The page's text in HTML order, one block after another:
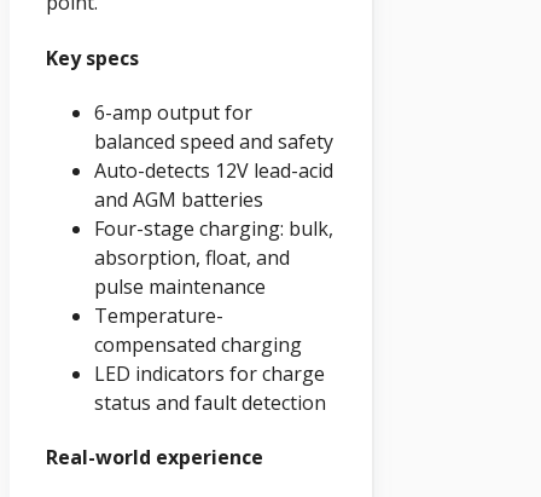
Key specs
6-amp output for
balanced speed and safety
Auto-detects 12V lead-acid
and AGM batteries
Four-stage charging: bulk,
absorption, float, and
pulse maintenance
Temperature-
compensated charging
LED indicators for charge
status and fault detection
Real-world experience